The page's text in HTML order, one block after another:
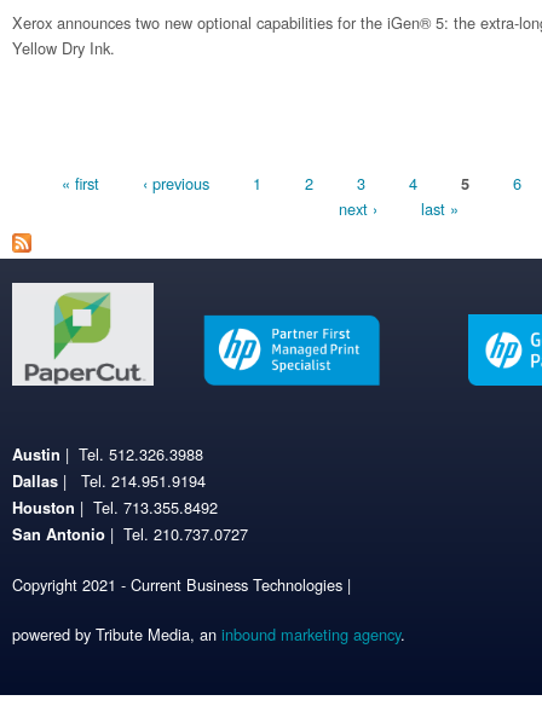
Xerox announces two new optional capabilities for the iGen® 5: the extra-
Yellow Dry Ink.
Pages
« first ‹ previous 1 2 3 4 5
6
next ›
last »
Austin | Tel. 512.326.3988
Dallas | Tel. 214.951.9194
Houston | Tel. 713.355.8492
San Antonio | Tel. 210.737.0727
Copyright 2021 - Current Business Technologies |
powered by Tribute Media, an inbound marketing agency.